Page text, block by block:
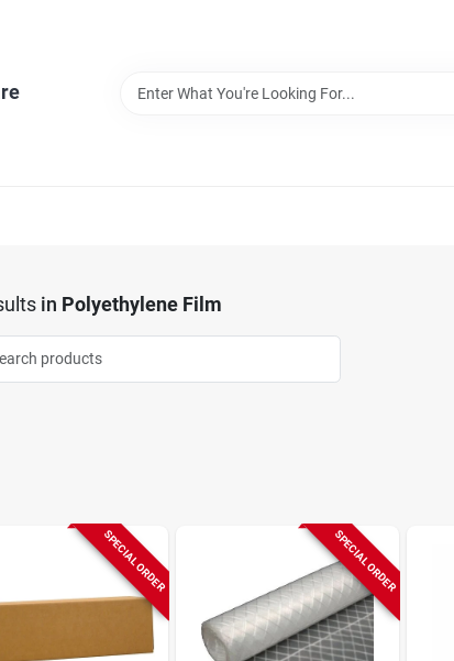
in Polyethylene Film
SPECIAL ORDER SPECIAL ORDER